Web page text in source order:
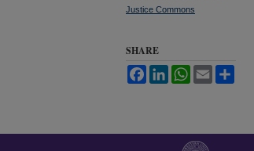
Justice Commons
SHARE
FacebookLinkedInWhatsApp
Email